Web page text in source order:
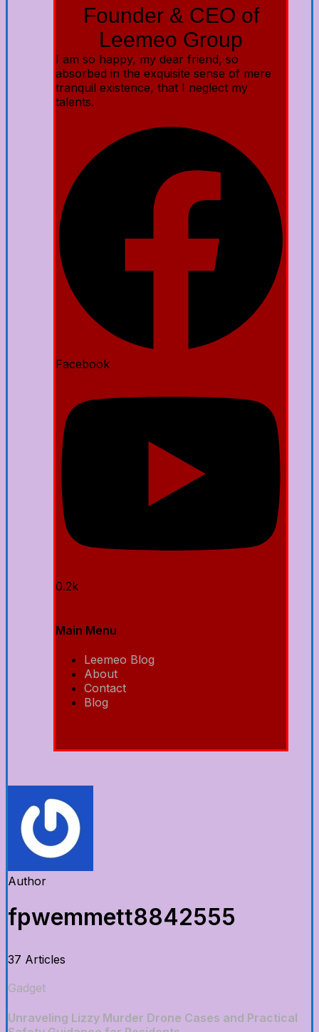
Founder & CEO of
Leemeo Group
I am so happy, my dear friend, so
absorbed in the exquisite sense of mere
tranquil existence, that I neglect my
talents.
Facebook
0.2k
Main Menu
Leemeo Blog
About
Contact
Blog
Author
fpwemmett8842555
37 Articles
Gadget
Unraveling Lizzy Murder Drone Cases and Practical